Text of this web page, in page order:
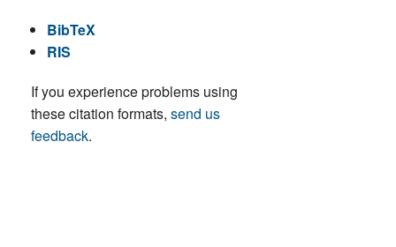
BibTeX
RIS
If you experience problems using
these citation formats, send us
feedback.